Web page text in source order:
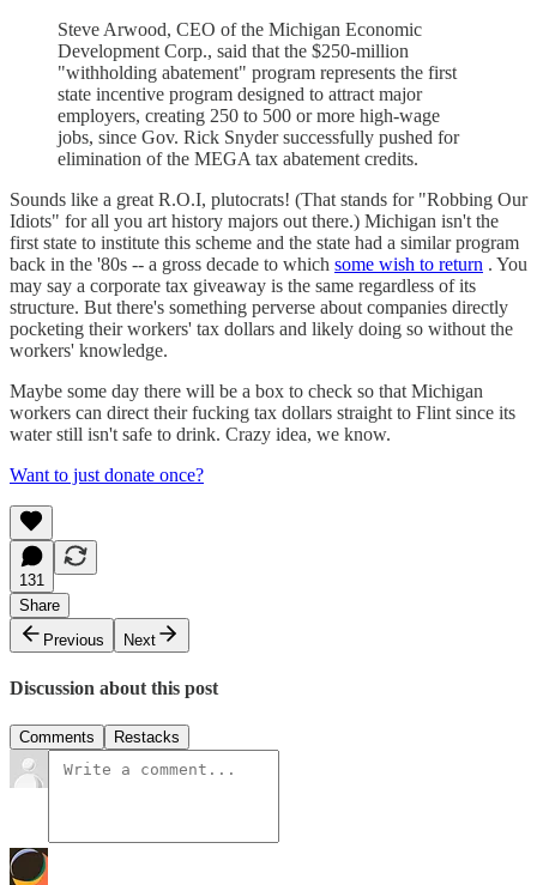
Steve Arwood, CEO of the Michigan Economic
Development Corp., said that the $250-million
"withholding abatement" program represents the first
state incentive program designed to attract major
employers, creating 250 to 500 or more high-wage
jobs, since Gov. Rick Snyder successfully pushed for
elimination of the MEGA tax abatement credits.
Sounds like a great R.O.I, plutocrats! (That stands for "Robbing Our
Idiots" for all you art history majors out there.) Michigan isn't the
first state to institute this scheme and the state had a similar program
back in the '80s -- a gross decade to which some wish to return . You
may say a corporate tax giveaway is the same regardless of its
structure. But there's something perverse about companies directly
pocketing their workers' tax dollars and likely doing so without the
workers' knowledge.
Maybe some day there will be a box to check so that Michigan
workers can direct their fucking tax dollars straight to Flint since its
water still isn't safe to drink. Crazy idea, we know.
Want to just donate once?
131
Share
Previous
Next
Discussion about this post
Comments Restacks